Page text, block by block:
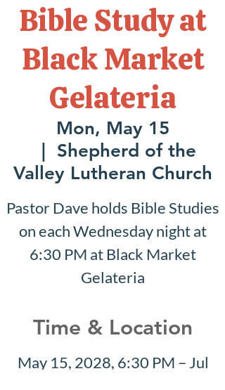
Bible Study at
Black Market
Gelateria
Mon, May 15
Shepherd of the
Valley Lutheran Church
Pastor Dave holds Bible Studies
on each Wednesday night at
6:30 PM at Black Market
Gelateria
Time & Location
May 15, 2028, 6:30 PM – Jul